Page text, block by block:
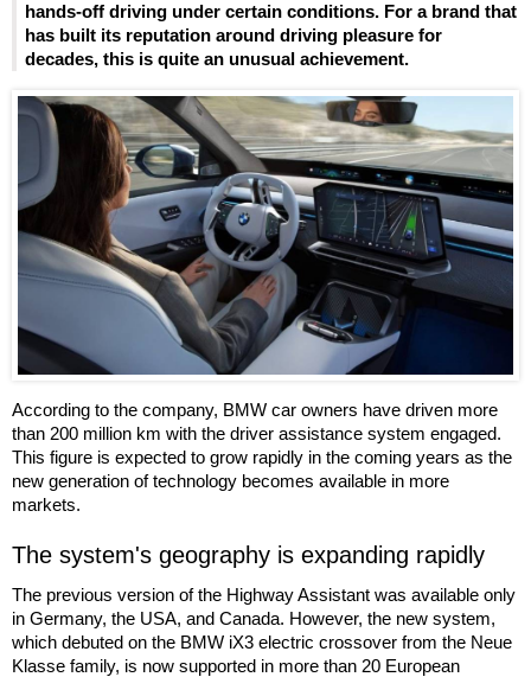
hands-off driving under certain conditions. For a brand that
has built its reputation around driving pleasure for
decades, this is quite an unusual achievement.
According to the company, BMW car owners have driven more
than 200 million km with the driver assistance system engaged.
This figure is expected to grow rapidly in the coming years as the
new generation of technology becomes available in more
markets.
The system's geography is expanding rapidly
The previous version of the Highway Assistant was available only
in Germany, the USA, and Canada. However, the new system,
which debuted on the BMW iX3 electric crossover from the Neue
Klasse family, is now supported in more than 20 European